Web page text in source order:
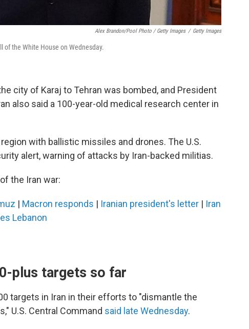
Alex Brandon/Pool Photo / Getty Images / Getty Images
of the White House on Wednesday.
city of Karaj to Tehran was bombed, and President
also said a 100-year-old medical research center in
with ballistic missiles and drones. The U.S.
alert, warning of attacks by Iran-backed militias.
the Iran war:
| Macron responds | Iranian president's letter | Iran
Lebanon
plus targets so far
targets in Iran in their efforts to "dismantle the
U.S. Central Command said late Wednesday.